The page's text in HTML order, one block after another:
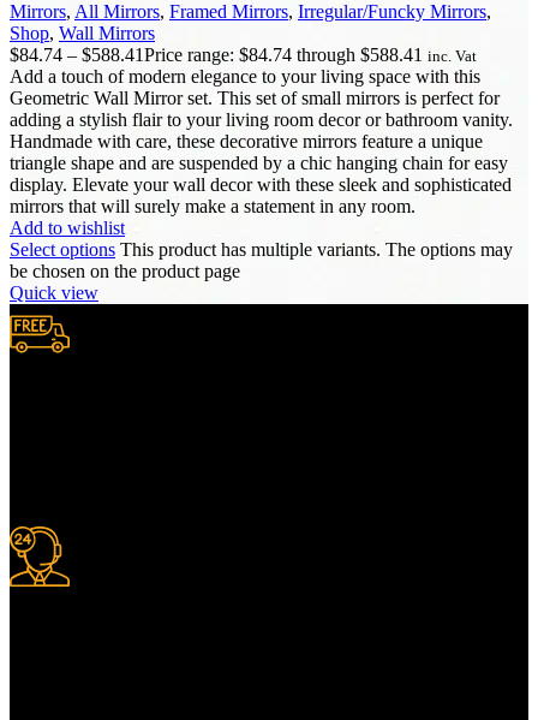
Mirrors, All Mirrors, Framed Mirrors, Irregular/Funcky Mirrors,
Shop, Wall Mirrors
$84.74 – $588.41Price range: $84.74 through $588.41 inc. Vat
Add a touch of modern elegance to your living space with this
Geometric Wall Mirror set. This set of small mirrors is perfect for
adding a stylish flair to your living room decor or bathroom vanity.
Handmade with care, these decorative mirrors feature a unique
triangle shape and are suspended by a chic hanging chain for easy
display. Elevate your wall decor with these sleek and sophisticated
mirrors that will surely make a statement in any room.
Add to wishlist
Select options This product has multiple variants. The options may
be chosen on the product page
Quick view